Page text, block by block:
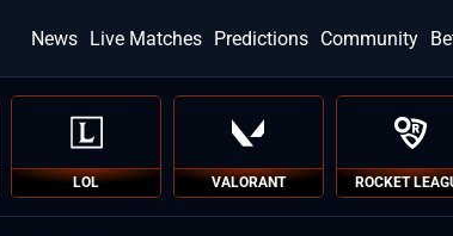
News Live Matches Predictions Community
LOL VALORANT ROCKET